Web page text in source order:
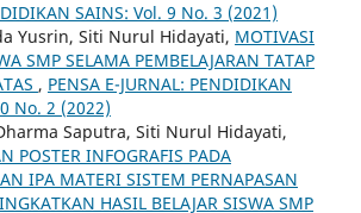
SAINS: Vol. 9 No. 3 (2021)
Yusrin, Siti Nurul Hidayati, MOTIVASI
SMP SELAMA PEMBELAJARAN TATAP
, PENSA E-JURNAL: PENDIDIKAN
No. 2 (2022)
Saputra, Siti Nurul Hidayati,
POSTER INFOGRAFIS PADA
IPA MATERI SISTEM PERNAPASAN
HASIL BELAJAR SISWA SMP